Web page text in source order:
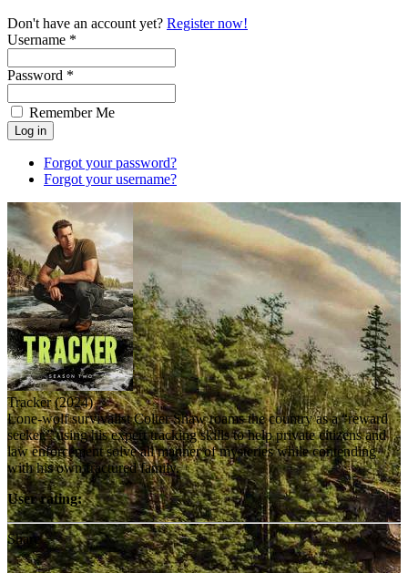
Don't have an account yet? Register now!
Username *
Password *
Remember Me
Forgot your password?
Forgot your username?
Tracker (2024)
Lone-wolf survivalist Colter Shaw roams the country as a “reward
seeker,” using his expert tracking skills to help private citizens and
law enforcement solve all manner of mysteries while contending
with his own fractured family.
User rating:
Share